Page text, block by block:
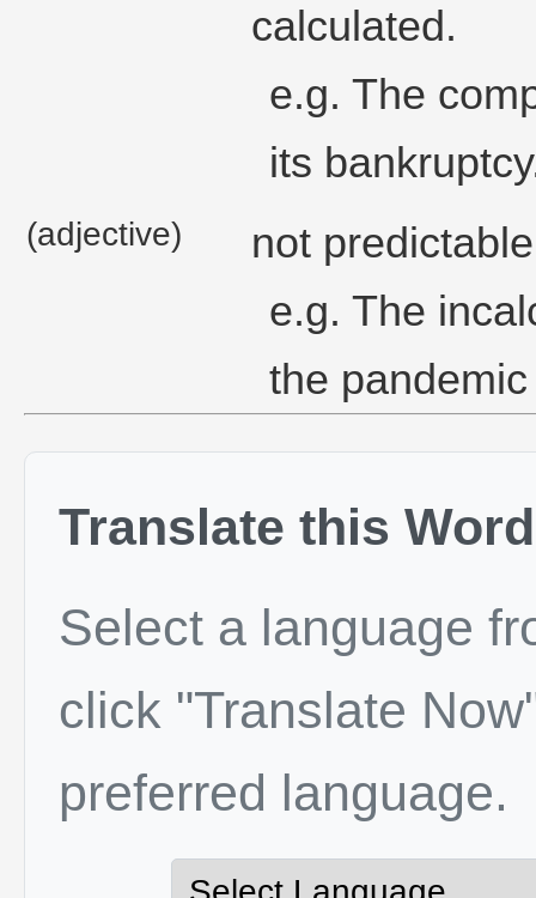
calculated.
e.g. The
its
(adjective)
not
e.g. The
the
Translate this Word
Select a language
click "Translate
preferred language.